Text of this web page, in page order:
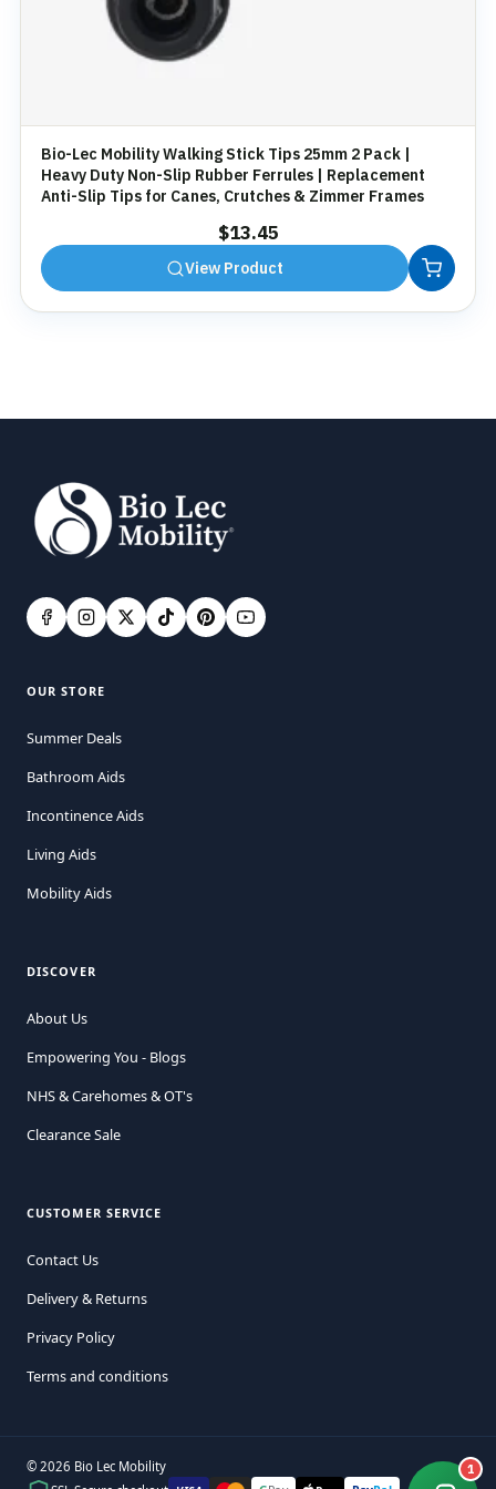
Bio-Lec Mobility Walking Stick Tips 25mm 2 Pack |
Heavy Duty Non-Slip Rubber Ferrules | Replacement
Anti-Slip Tips for Canes, Crutches & Zimmer Frames
$13.45
View Product
OUR STORE
Summer Deals
Bathroom Aids
Incontinence Aids
Living Aids
Mobility Aids
DISCOVER
About Us
Empowering You - Blogs
NHS & Carehomes & OT's
Clearance Sale
CUSTOMER SERVICE
Contact Us
Delivery & Returns
Privacy Policy
Terms and conditions
© 2026 Bio Lec Mobility
1